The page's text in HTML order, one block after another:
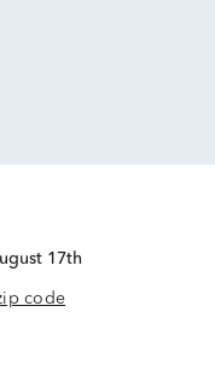
17th
code